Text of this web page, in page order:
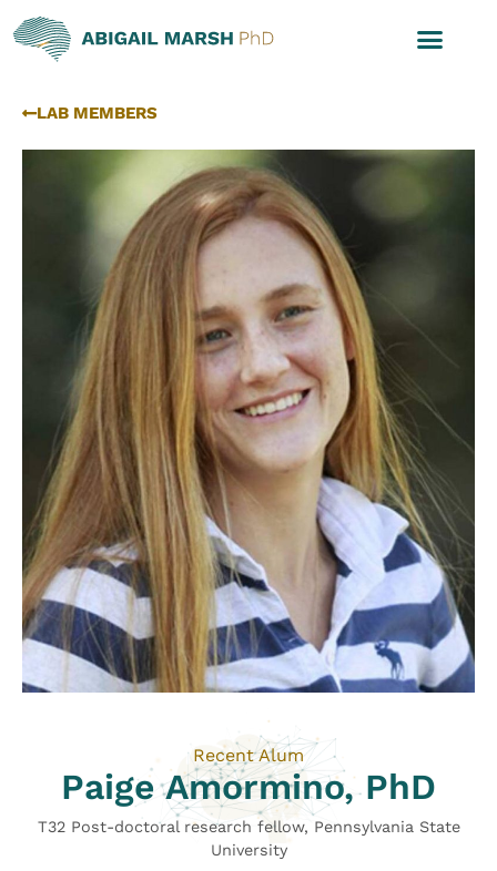
LAB MEMBERS
Recent Alum
Paige Amormino, PhD
T32 Post-doctoral research fellow, Pennsylvania State
University